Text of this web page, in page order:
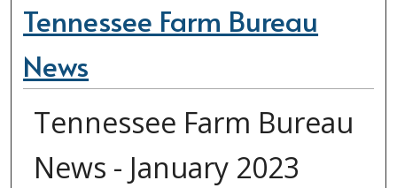
Tennessee Farm Bureau
News
Tennessee Farm Bureau
News - January 2023